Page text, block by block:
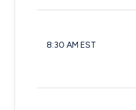
8:30 AM EST